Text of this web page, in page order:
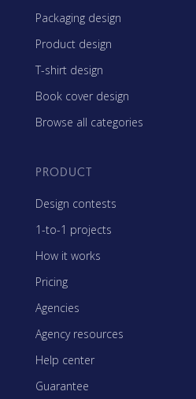
Packaging design
Product design
T-shirt design
Book cover design
Browse all categories
PRODUCT
Design contests
1-to-1 projects
How it works
Pricing
Agencies
Agency resources
Help center
Guarantee